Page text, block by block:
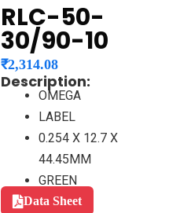
RLC-50-
30/90-10
₹2,314.08
Description:
OMEGA
LABEL
0.254 X 12.7 X
44.45MM
GREEN
Data Sheet